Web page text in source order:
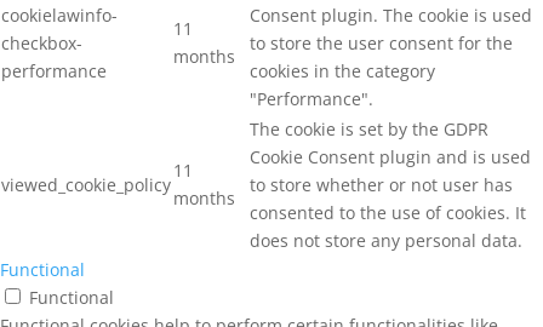
cookielawinfo-
checkbox-
performance
11
months
Consent plugin. The cookie is used
to store the user consent for the
cookies in the category
"Performance".
viewed_cookie_policy
11
months
The cookie is set by the GDPR
Cookie Consent plugin and is used
to store whether or not user has
consented to the use of cookies. It
does not store any personal data.
Functional
Functional